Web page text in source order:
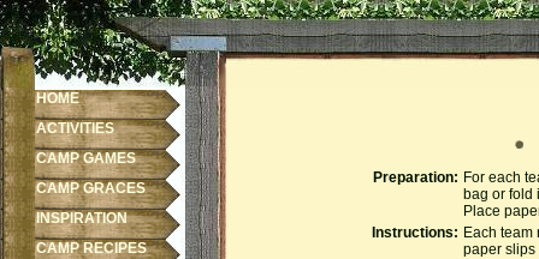
Preparation: For each
bag or fold
Place
Instructions: Each
paper slips
HOME
ACTIVITIES
CAMP GAMES
CAMP GRACES
INSPIRATION
CAMP RECIPES